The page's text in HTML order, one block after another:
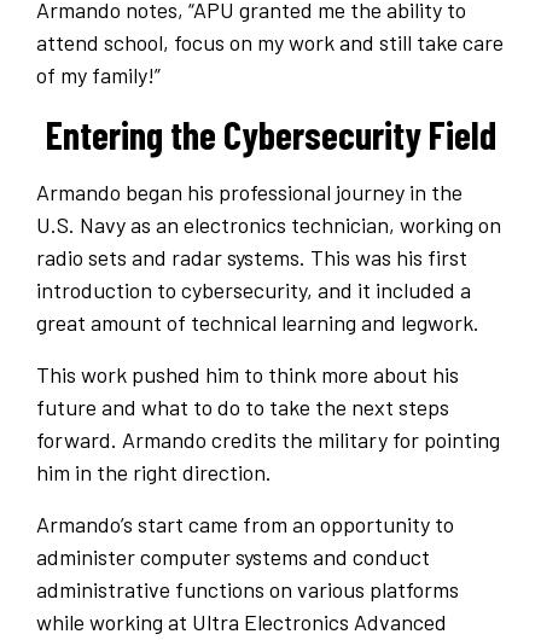
Armando notes, “APU granted me the ability to
attend school, focus on my work and still take care
of my family!”
Entering the Cybersecurity Field
Armando began his professional journey in the
U.S. Navy as an electronics technician, working on
radio sets and radar systems. This was his first
introduction to cybersecurity, and it included a
great amount of technical learning and legwork.
This work pushed him to think more about his
future and what to do to take the next steps
forward. Armando credits the military for pointing
him in the right direction.
Armando’s start came from an opportunity to
administer computer systems and conduct
administrative functions on various platforms
while working at Ultra Electronics Advanced